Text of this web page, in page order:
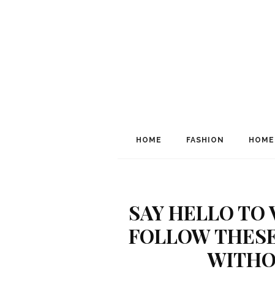
HOME FASHION
SAY HELLO TO
FOLLOW